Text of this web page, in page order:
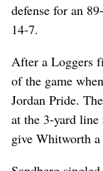
defense for an
14-7.
After a Loggers
of the game
Jordan Pride.
at the 3-yard line
give Whitworth a